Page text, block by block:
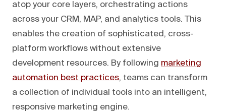
atop your core layers, orchestrating actions
across your CRM, MAP, and analytics tools. This
enables the creation of sophisticated, cross-
platform workflows without extensive
development resources. By following marketing
automation best practices, teams can transform
a collection of individual tools into an intelligent,
responsive marketing engine.